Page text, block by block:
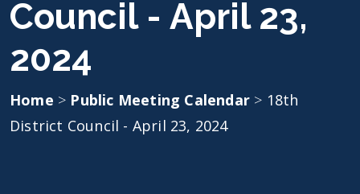
Council - April 23,
2024
Home > Public Meeting Calendar > 18th
District Council - April 23, 2024